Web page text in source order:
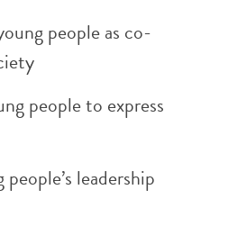
people as co-
people to express
leadership